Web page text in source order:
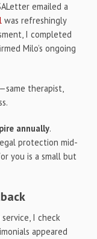
emailed a
was refreshingly
I completed
Milo’s ongoing
therapist,
annually.
protection mid-
you is a small but
I check
appeared